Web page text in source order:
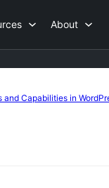
About
Capabilities in